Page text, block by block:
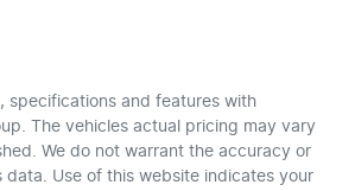
specifications and features with
. The vehicles actual pricing may vary
We do not warrant the accuracy or
data. Use of this website indicates your